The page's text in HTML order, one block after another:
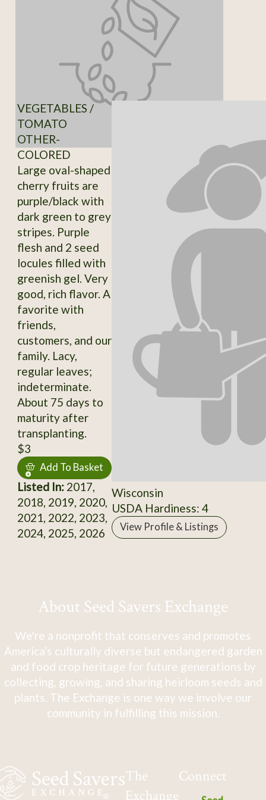
VEGETABLES /
TOMATO
OTHER-
COLORED
Large oval-shaped
cherry fruits are
purple/black with
dark green to grey
stripes. Purple
flesh and 2 seed
locules filled with
greenish gel. Very
good, rich flavor. A
favorite with
friends,
customers, and our
family. Lacy,
regular leaves;
indeterminate.
About 75 days to
maturity after
transplanting.
$3
Add To Basket
Listed In:2017,
2018, 2019, 2020,
2021, 2022, 2023,
2024, 2025, 2026
Wisconsin
USDA Hardiness: 4
View Profile & Listings
About Seed Savers Exchange
We're a nonprofit that conserves and promotes
America's culturally diverse but endangered garden
and food crop heritage for future generations by
collecting, growing, and sharing heirloom seeds and
plants. The Exchange is one way we involve our
community in fulfilling this mission.
The
Exchange
Connect